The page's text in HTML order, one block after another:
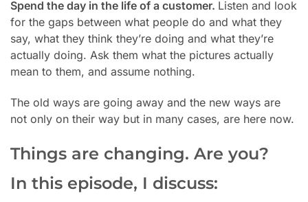
Spend the day in the life of a customer. Listen and look
for the gaps between what people do and what they
say, what they think they’re doing and what they’re
actually doing. Ask them what the pictures actually
mean to them, and assume nothing.
The old ways are going away and the new ways are
not only on their way but in many cases, are here now.
Things are changing. Are you?
In this episode, I discuss: